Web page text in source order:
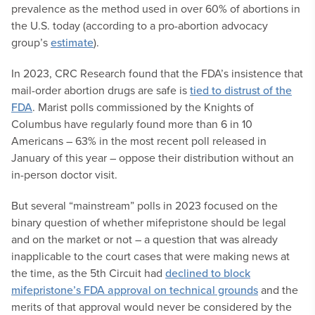
prevalence as the method used in over 60% of abortions in
the U.S. today (according to a pro-abortion advocacy
group’sestimate).
In 2023, CRC Research found that the FDA’s insistence that
mail-order abortion drugs are safe istied to distrust of the
FDA. Marist polls commissioned by the Knights of
Columbus have regularly found more than 6 in 10
Americans – 63% in the most recent poll released in
January of this year – oppose their distribution without an
in-person doctor visit.
But several “mainstream” polls in 2023 focused on the
binary question of whether mifepristone should be legal
and on the market or not – a question that was already
inapplicable to the court cases that were making news at
the time, as the 5th Circuit had declined to block
mifepristone’s FDA approval on technical groundsand the
merits of that approval would never be considered by the